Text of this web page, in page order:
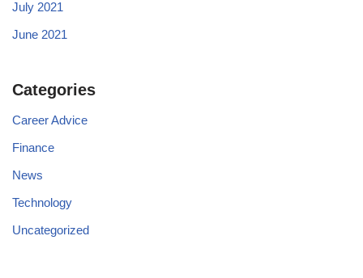
July 2021
June 2021
Categories
Career Advice
Finance
News
Technology
Uncategorized